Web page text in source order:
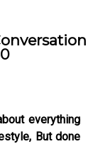
everything
But done